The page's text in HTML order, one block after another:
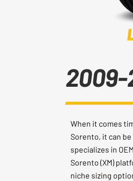
2009-
When it comes
Sorento, it can
specializes in
Sorento (XM)
niche sizing